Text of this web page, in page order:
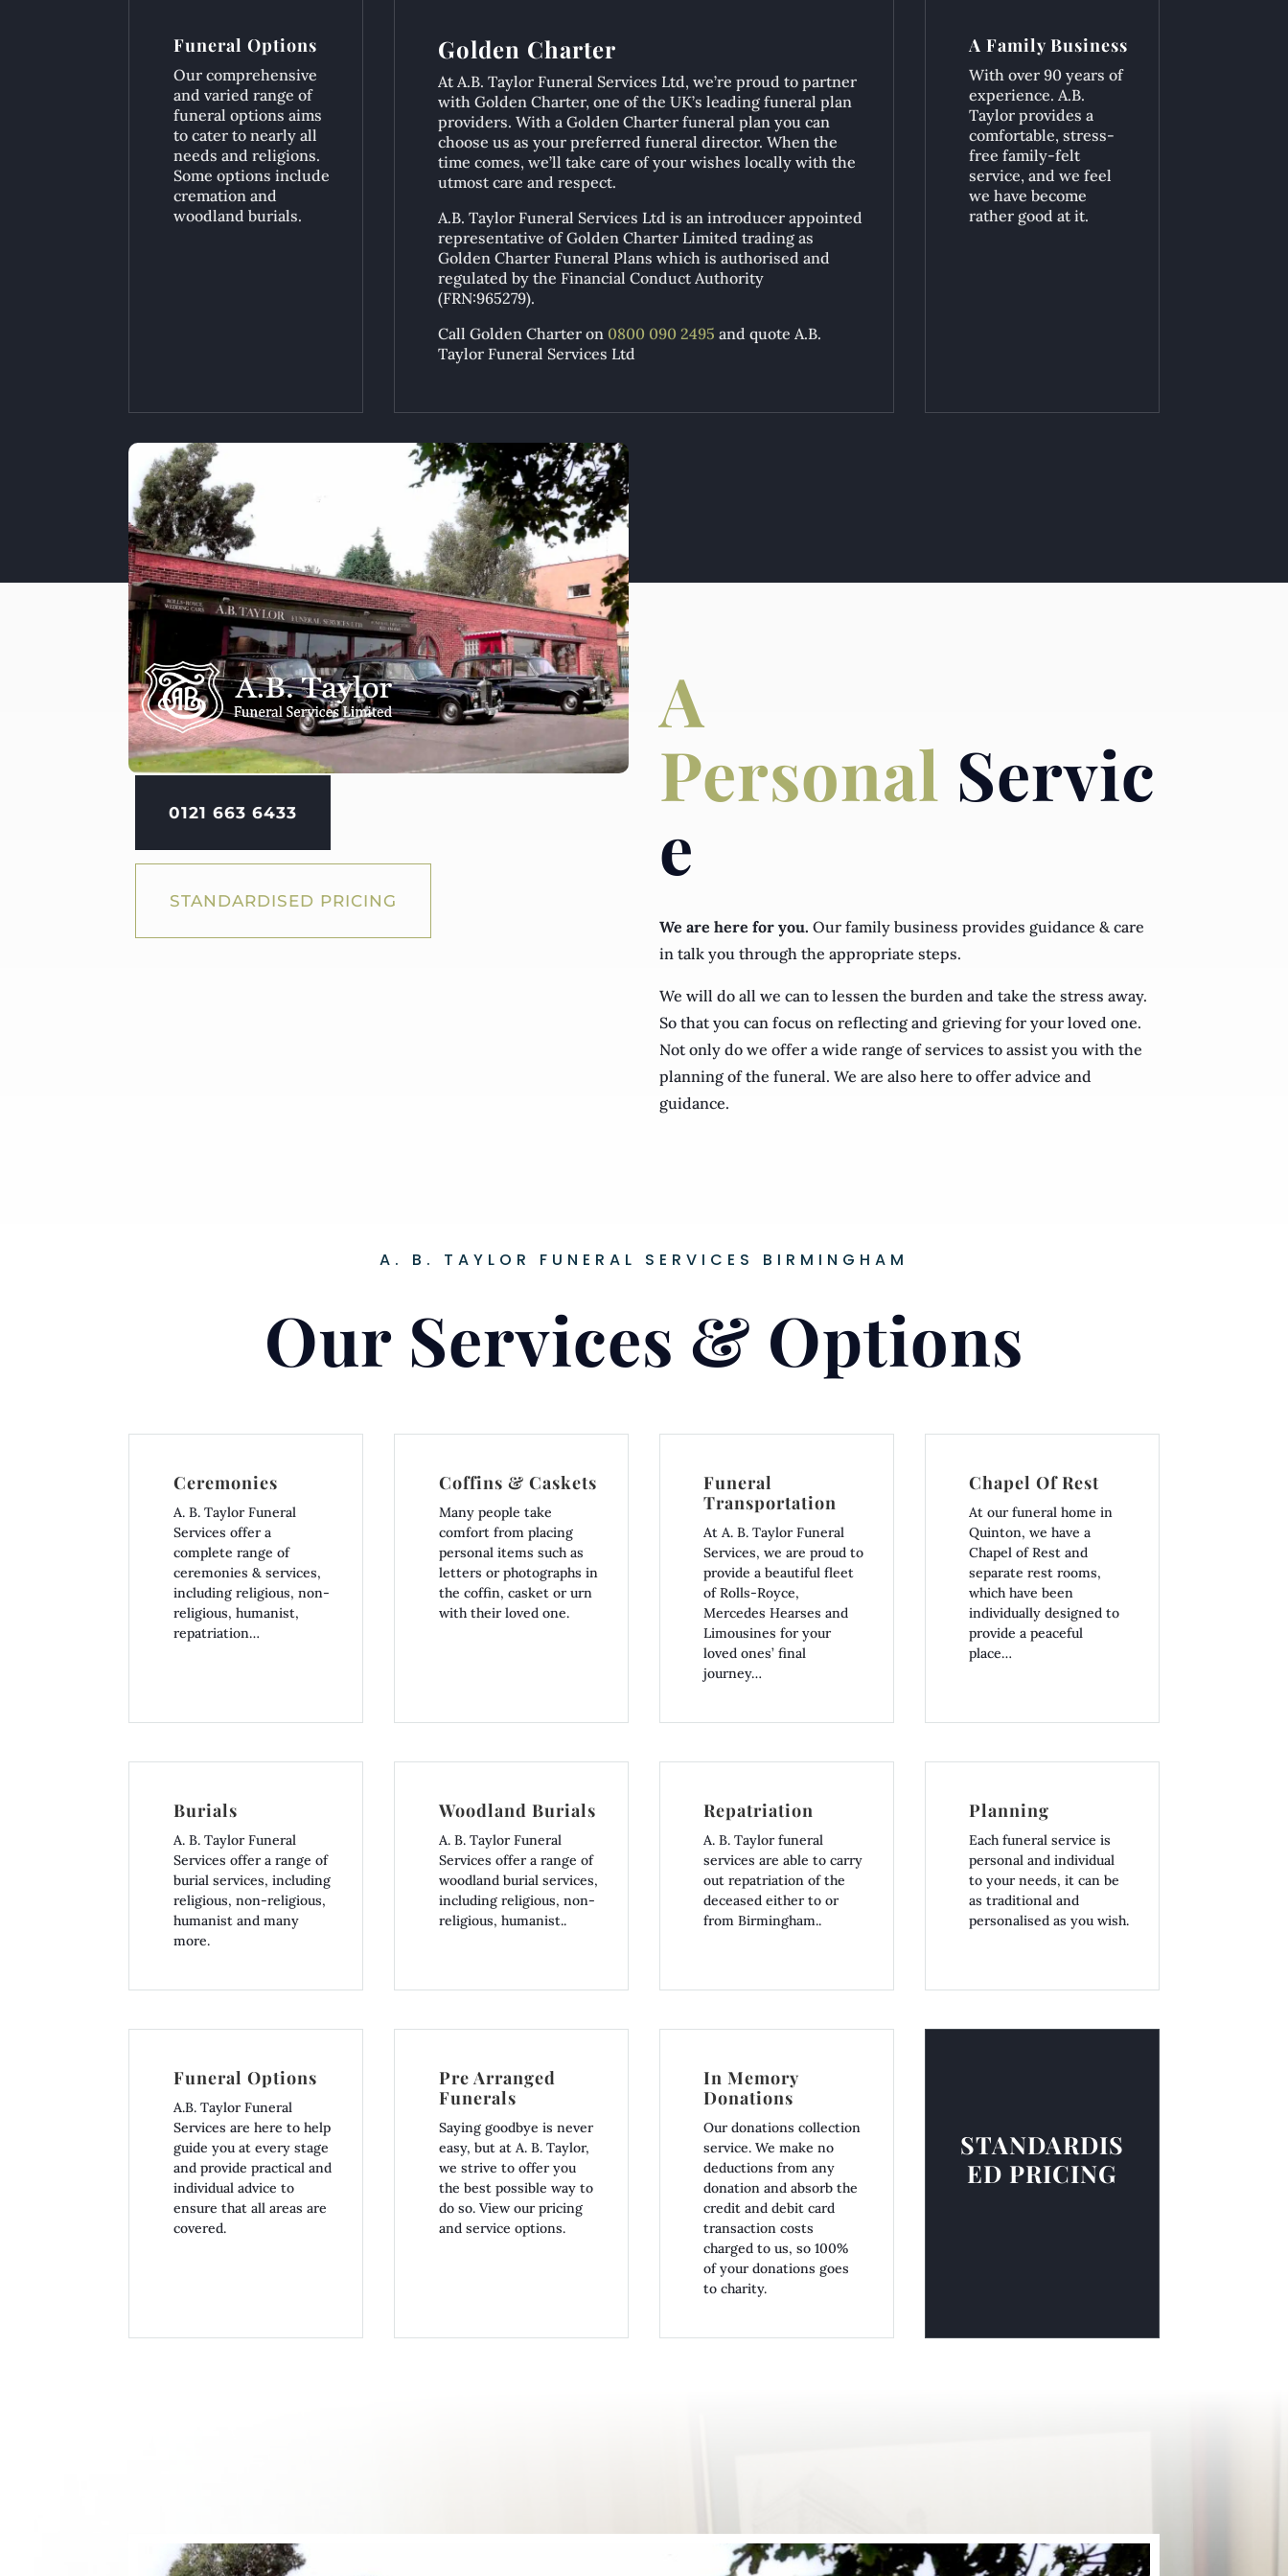
Funeral Options
Our comprehensive
and varied range of
funeral options aims
to cater to nearly all
needs and religions.
Some options include
cremation and
woodland burials.
Golden Charter
At A.B. Taylor Funeral Services Ltd, we’re proud to partner
with Golden Charter, one of the UK’s leading funeral plan
providers. With a Golden Charter funeral plan you can
choose us as your preferred funeral director. When the
time comes, we’ll take care of your wishes locally with the
utmost care and respect.
A.B. Taylor Funeral Services Ltd is an introducer appointed
representative of Golden Charter Limited trading as
Golden Charter Funeral Plans which is authorised and
regulated by the Financial Conduct Authority
(FRN:965279).
Call Golden Charter on 0800 090 2495 and quote A.B.
Taylor Funeral Services Ltd
A Family Business
With over 90 years of
experience. A.B.
Taylor provides a
comfortable, stress-
free family-felt
service, and we feel
we have become
rather good at it.
0121 663 6433
STANDARDISED PRICING
A
Personal Servic
e
We are here for you. Our family business provides guidance & care
in talk you through the appropriate steps.
We will do all we can to lessen the burden and take the stress away.
So that you can focus on reflecting and grieving for your loved one.
Not only do we offer a wide range of services to assist you with the
planning of the funeral. We are also here to offer advice and
guidance.
A. B. TAYLOR FUNERAL SERVICES BIRMINGHAM
Our Services & Options
Ceremonies
A. B. Taylor Funeral
Services offer a
complete range of
ceremonies & services,
including religious, non-
religious, humanist,
repatriation…
Coffins & Caskets
Many people take
comfort from placing
personal items such as
letters or photographs in
the coffin, casket or urn
with their loved one.
Funeral
Transportation
At A. B. Taylor Funeral
Services, we are proud to
provide a beautiful fleet
of Rolls-Royce,
Mercedes Hearses and
Limousines for your
loved ones’ final
journey…
Chapel Of Rest
At our funeral home in
Quinton, we have a
Chapel of Rest and
separate rest rooms,
which have been
individually designed to
provide a peaceful
place…
Burials
A. B. Taylor Funeral
Services offer a range of
burial services, including
religious, non-religious,
humanist and many
more.
Woodland Burials
A. B. Taylor Funeral
Services offer a range of
woodland burial services,
including religious, non-
religious, humanist..
Repatriation
A. B. Taylor funeral
services are able to carry
out repatriation of the
deceased either to or
from Birmingham..
Planning
Each funeral service is
personal and individual
to your needs, it can be
as traditional and
personalised as you wish.
Funeral Options
A.B. Taylor Funeral
Services are here to help
guide you at every stage
and provide practical and
individual advice to
ensure that all areas are
covered.
Pre Arranged
Funerals
Saying goodbye is never
easy, but at A. B. Taylor,
we strive to offer you
the best possible way to
do so. View our pricing
and service options.
In Memory
Donations
Our donations collection
service. We make no
deductions from any
donation and absorb the
credit and debit card
transaction costs
charged to us, so 100%
of your donations goes
to charity.
STANDARDIS
ED PRICING